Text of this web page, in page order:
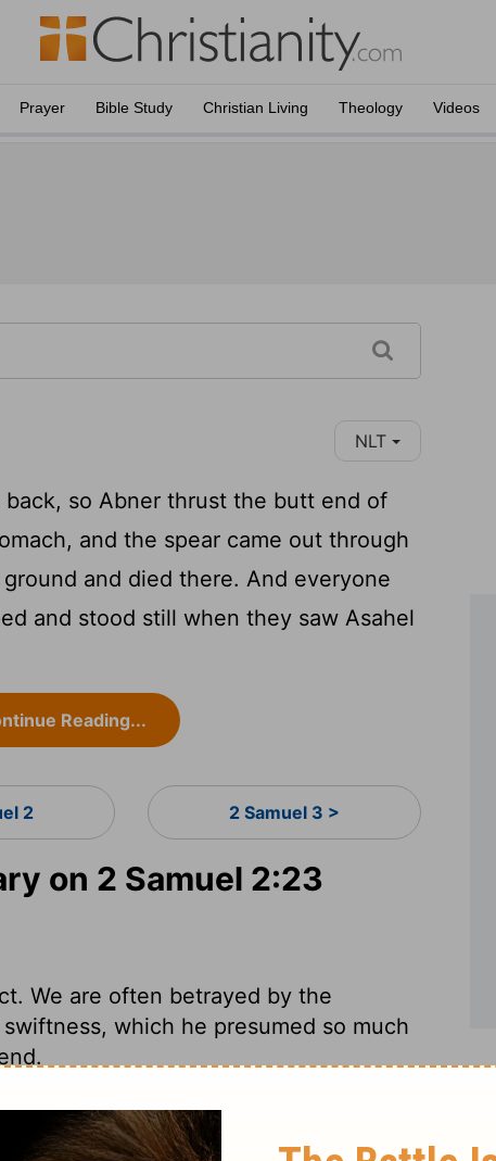
Prayer Bible Study Christian Living Theology Videos
NLT
so Abner thrust the butt end of
and the spear came out through
and died there. And everyone
and stood still when they saw Asahel
Reading...
2 2 Samuel 3 >
on 2 Samuel 2:23
We are often betrayed by the
which he presumed so much